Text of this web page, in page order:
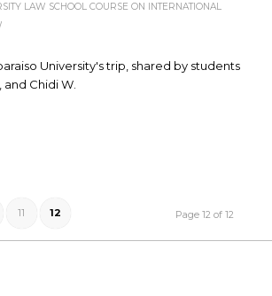
LAW SCHOOL COURSE ON INTERNATIONAL
University's trip, shared by students
Chidi W.
Page 12 of 12
11 12